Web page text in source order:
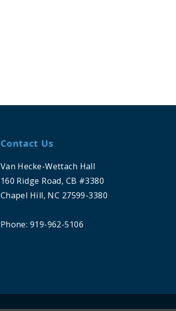
Contact Us
Van Hecke-Wettach Hall
160 Ridge Road, CB #3380
Chapel Hill, NC 27599-3380
Phone: 919-962-5106